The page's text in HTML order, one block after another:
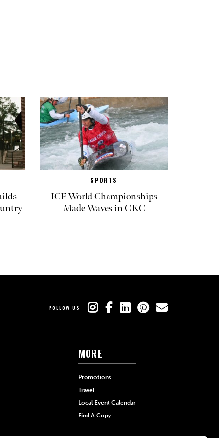
SPORTS
ICF World Championships
Made Waves in OKC
FOLLOW US
MORE
Promotions
Travel
Local Event Calendar
Find A Copy